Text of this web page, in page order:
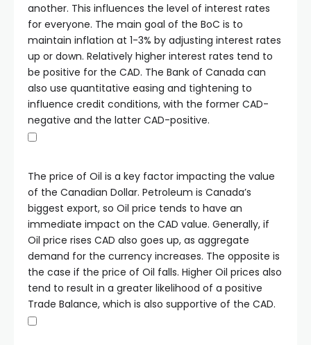
another. This influences the level of interest rates
for everyone. The main goal of the BoC is to
maintain inflation at 1-3% by adjusting interest rates
up or down. Relatively higher interest rates tend to
be positive for the CAD. The Bank of Canada can
also use quantitative easing and tightening to
influence credit conditions, with the former CAD-
negative and the latter CAD-positive.
The price of Oil is a key factor impacting the value
of the Canadian Dollar. Petroleum is Canada’s
biggest export, so Oil price tends to have an
immediate impact on the CAD value. Generally, if
Oil price rises CAD also goes up, as aggregate
demand for the currency increases. The opposite is
the case if the price of Oil falls. Higher Oil prices also
tend to result in a greater likelihood of a positive
Trade Balance, which is also supportive of the CAD.